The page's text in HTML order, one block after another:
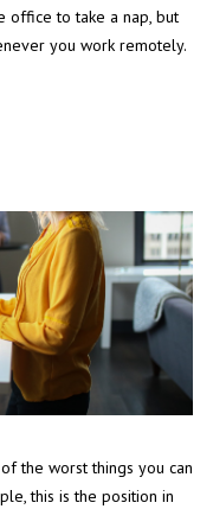
office to take a nap, but
you work remotely.
the worst things you can
this is the position in